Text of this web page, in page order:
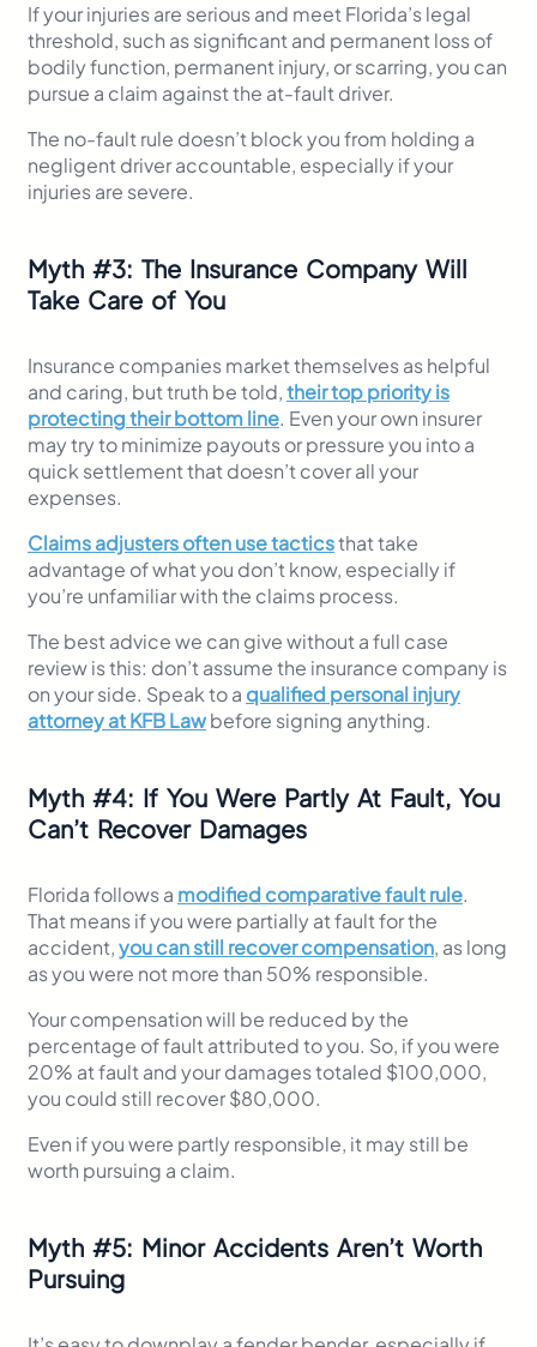
If your injuries are serious and meet Florida’s legal
threshold, such as significant and permanent loss of
bodily function, permanent injury, or scarring, you can
pursue a claim against the at-fault driver.
The no-fault rule doesn’t block you from holding a
negligent driver accountable, especially if your
injuries are severe.
Myth #3: The Insurance Company Will
Take Care of You
Insurance companies market themselves as helpful
and caring, but truth be told,their top priority is
protecting their bottom line. Even your own insurer
may try to minimize payouts or pressure you into a
quick settlement that doesn’t cover all your
expenses.
Claims adjusters often use tacticsthat take
advantage of what you don’t know, especially if
you’re unfamiliar with the claims process.
The best advice we can give without a full case
review is this: don’t assume the insurance company is
on your side. Speak to a qualified personal injury
attorney at KFB Lawbefore signing anything.
Myth #4: If You Were Partly At Fault, You
Can’t Recover Damages
Florida follows a modified comparative fault rule.
That means if you were partially at fault for the
accident,you can still recover compensation, as long
as you were not more than 50% responsible.
Your compensation will be reduced by the
percentage of fault attributed to you. So, if you were
20% at fault and your damages totaled $100,000,
you could still recover $80,000.
Even if you were partly responsible, it may still be
worth pursuing a claim.
Myth #5: Minor Accidents Aren’t Worth
Pursuing